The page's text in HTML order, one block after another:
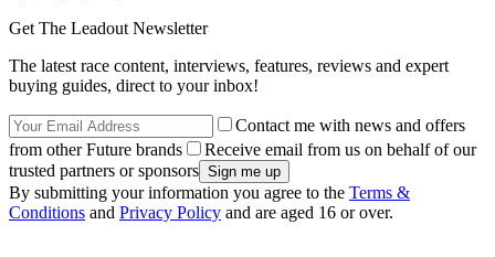
Get The Leadout Newsletter
The latest race content, interviews, features, reviews and expert
buying guides, direct to your inbox!
Contact me with news and offers
from other Future brands
Receive email from us on behalf of our
trusted partners or sponsors
By submitting your information you agree to the Terms &
Conditions and Privacy Policy and are aged 16 or over.